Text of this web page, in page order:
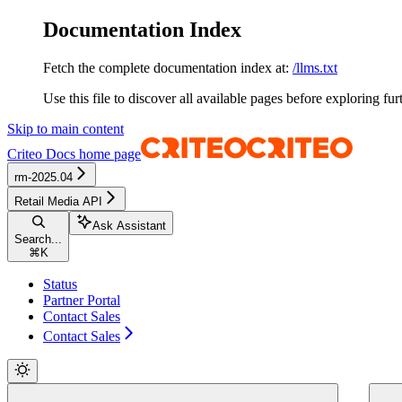
Documentation Index
Fetch the complete documentation index at: /llms.txt
Use this file to discover all available pages before exploring
Skip to main content
Criteo Docs home page
rm-2025.04
Retail Media API
Search...
⌘ K
Ask Assistant
Status
Partner Portal
Contact Sales
Contact Sales